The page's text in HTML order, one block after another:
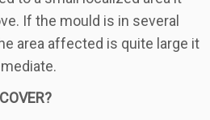
If the mould is in several
area affected is quite large it